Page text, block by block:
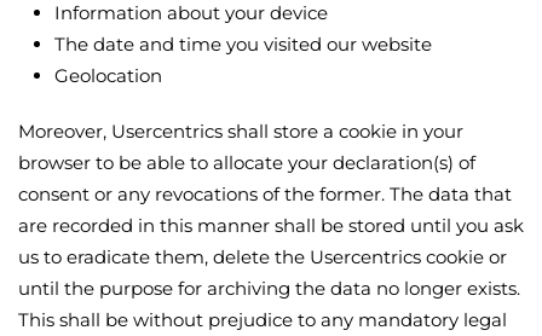
Information about your device
The date and time you visited our website
Geolocation
Moreover, Usercentrics shall store a cookie in your
browser to be able to allocate your declaration(s) of
consent or any revocations of the former. The data that
are recorded in this manner shall be stored until you ask
us to eradicate them, delete the Usercentrics cookie or
until the purpose for archiving the data no longer exists.
This shall be without prejudice to any mandatory legal